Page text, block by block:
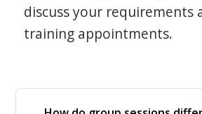
discuss your requirements
training appointments.